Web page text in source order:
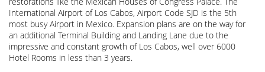
International Airport of Los Cabos, Airport Code SJD is the 5th
most busy Airport in Mexico. Expansion plans are on the way for
an additional Terminal Building and Landing Lane due to the
impressive and constant growth of Los Cabos, well over 6000
Hotel Rooms in less than 3 years.